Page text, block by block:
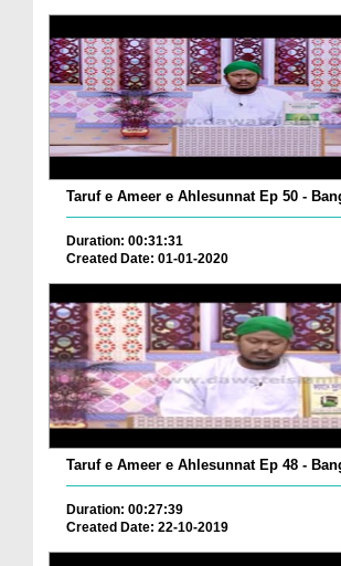
Taruf e Ameer e Ahlesunnat Ep 50 -
Duration: 00:31:31
Created Date: 01-01-2020
Taruf e Ameer e Ahlesunnat Ep 48 -
Duration: 00:27:39
Created Date: 22-10-2019